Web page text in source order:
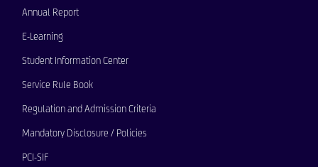
Annual Report
E-Learning
Student Information Center
Service Rule Book
Regulation and Admission Criteria
Mandatory Disclosure / Policies
PCI-SIF